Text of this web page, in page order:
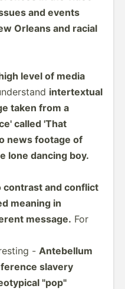
and events
Orleans and racial
level of media
intert­extual
taken from a
called 'That
news footage of
lone dancing boy.
contrast and conflict
meaning in
message. For
- Antebellum
slavery
"­pop­"